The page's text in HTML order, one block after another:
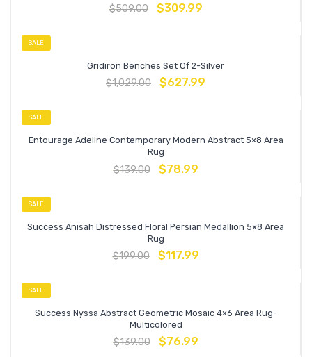
$509.00 $309.99
SALE
Gridiron Benches Set Of 2-Silver
$1,029.00 $627.99
SALE
Entourage Adeline Contemporary Modern Abstract 5×8 Area
Rug
$139.00 $78.99
SALE
Success Anisah Distressed Floral Persian Medallion 5×8 Area
Rug
$199.00 $117.99
SALE
Success Nyssa Abstract Geometric Mosaic 4×6 Area Rug-
Multicolored
$139.00 $76.99